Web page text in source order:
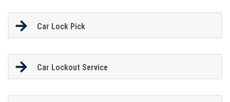
Car Lock Pick
Car Lockout Service